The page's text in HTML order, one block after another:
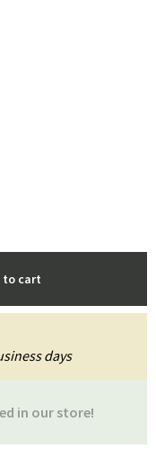
to cart
in our store!
days